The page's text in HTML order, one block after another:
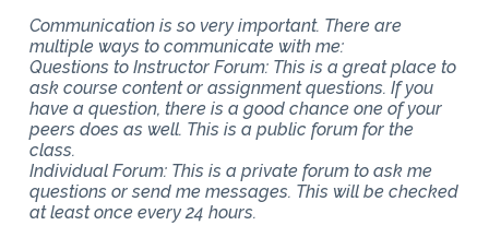
Communication is so very important. There are
multiple ways to communicate with me:
Questions to Instructor Forum: This is a great place to
ask course content or assignment questions. If you
have a question, there is a good chance one of your
peers does as well. This is a public forum for the
class.
Individual Forum: This is a private forum to ask me
questions or send me messages. This will be checked
at least once every 24 hours.